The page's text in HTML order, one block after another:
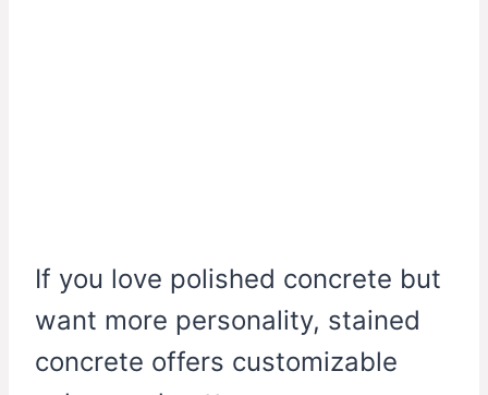
If you love polished concrete but
want more personality, stained
concrete offers customizable